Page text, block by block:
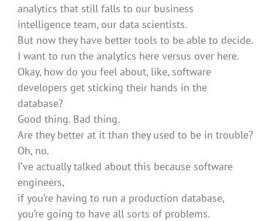
analytics that still falls to our business
intelligence team, our data scientists.
But now they have better tools to be able to decide.
I want to run the analytics here versus over here.
Okay, how do you feel about, like, software
developers get sticking their hands in the
database?
Good thing. Bad thing.
Are they better at it than they used to be in trouble?
Oh, no.
I’ve actually talked about this because software
engineers,
if you’re having to run a production database,
you’re going to have all sorts of problems.